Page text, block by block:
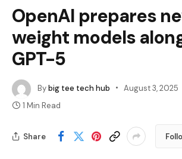
OpenAI prepares
weight models
GPT-5
Bybig tee tech hub August 3, 2025
1 Min Read
Share